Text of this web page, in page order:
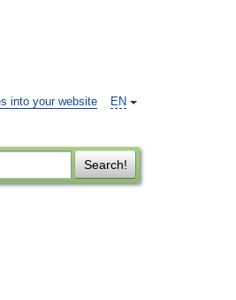
EN
into your website
Search!